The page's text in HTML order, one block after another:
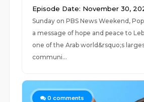
Episode Date: November 30,
Sunday on PBS News Weekend,
a message of hope and peace to
one of the Arab world&rsquo;s
communi...
0 comments